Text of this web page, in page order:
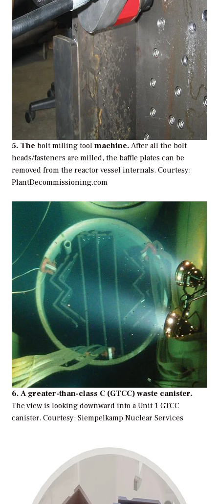
5. The bolt milling tool machine. After all the bolt
heads/fasteners are milled, the baffle plates can be
removed from the reactor vessel internals. Courtesy:
PlantDecommissioning.com
6. A greater-than-class C (GTCC) waste canister.
The view is looking downward into a Unit 1 GTCC
canister. Courtesy: Siempelkamp Nuclear Services